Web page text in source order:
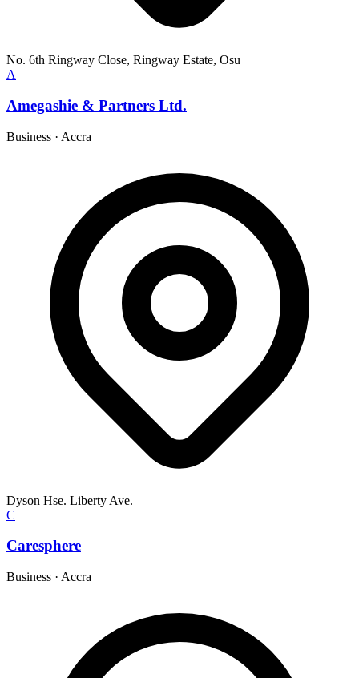
No. 6th Ringway Close, Ringway Estate, Osu
A
Amegashie & Partners Ltd.
Business · Accra
Dyson Hse. Liberty Ave.
C
Caresphere
Business · Accra